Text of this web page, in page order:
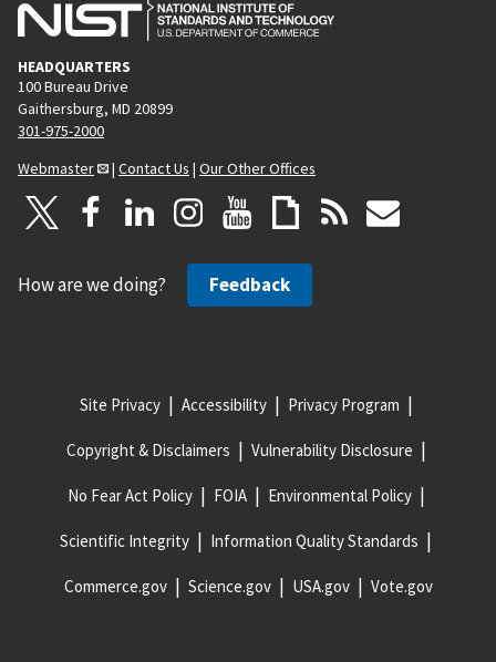
HEADQUARTERS
100 Bureau Drive
Gaithersburg, MD 20899
301-975-2000
Webmaster
| Contact Us | Our Other Offices
How are we doing? Feedback
Site Privacy Accessibility Privacy Program
Copyright & Disclaimers Vulnerability Disclosure
No Fear Act Policy FOIA Environmental Policy
Scientific Integrity Information Quality Standards
Commerce.gov Science.gov USA.gov Vote.gov